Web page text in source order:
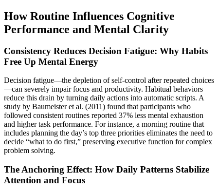
How Routine Influences Cognitive
Performance and Mental Clarity
Consistency Reduces Decision Fatigue: Why Habits
Free Up Mental Energy
Decision fatigue—the depletion of self-control after repeated choices
—can severely impair focus and productivity. Habitual behaviors
reduce this drain by turning daily actions into automatic scripts. A
study by Baumeister et al. (2011) found that participants who
followed consistent routines reported 37% less mental exhaustion
and higher task performance. For instance, a morning routine that
includes planning the day’s top three priorities eliminates the need to
decide “what to do first,” preserving executive function for complex
problem solving.
The Anchoring Effect: How Daily Patterns Stabilize
Attention and Focus